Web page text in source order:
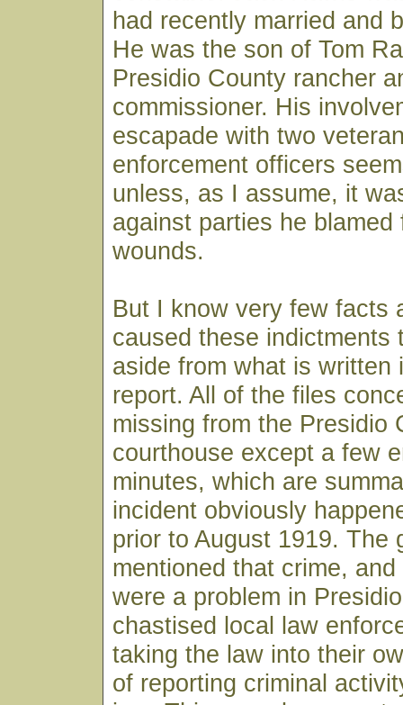
had recently married and
He was the son of Tom
Presidio County rancher
commissioner. His
escapade with two
enforcement officers
unless, as I assume, it
against parties he blamed
wounds.
But I know very few facts
caused these indictments
aside from what is written
report. All of the files
missing from the Presidio
courthouse except a few
minutes, which are
incident obviously
prior to August 1919. The
mentioned that crime,
were a problem in
chastised local law
taking the law into their
of reporting criminal